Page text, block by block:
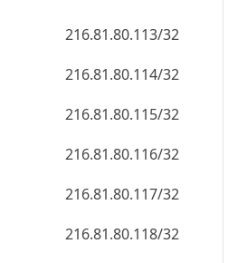
216.81.80.113/32
216.81.80.114/32
216.81.80.115/32
216.81.80.116/32
216.81.80.117/32
216.81.80.118/32